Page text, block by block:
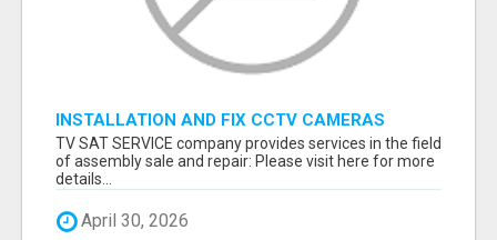
INSTALLATION AND FIX CCTV CAMERAS
TV SAT SERVICE company provides services in the field
of assembly sale and repair: Please visit here for more
details...
April 30, 2026